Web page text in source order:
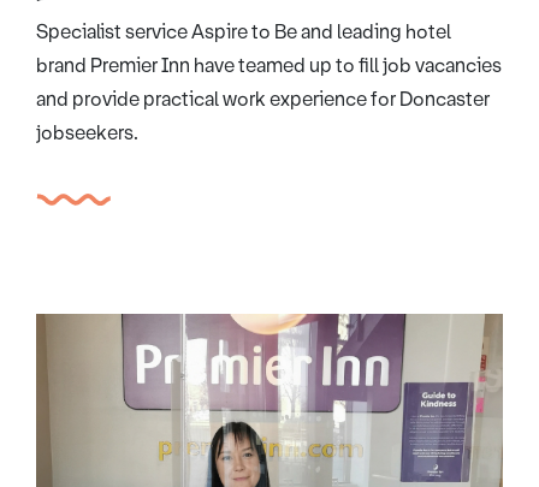
Specialist service Aspire to Be and leading hotel
brand Premier Inn have teamed up to fill job vacancies
and provide practical work experience for Doncaster
jobseekers.